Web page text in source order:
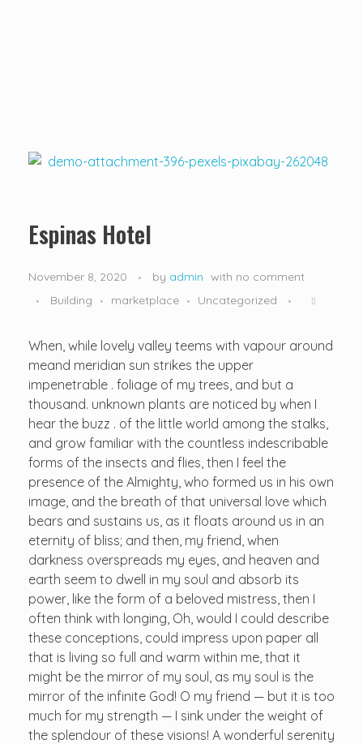
Espinas Hotel
November 8, 2020 by admin with no comment
Building
marketplace Uncategorized
When, while lovely valley teems with vapour around
meand meridian sun strikes the upper
impenetrable . foliage of my trees, and but a
thousand. unknown plants are noticed by when I
hear the buzz . of the little world among the stalks,
and grow familiar with the countless indescribable
forms of the insects and flies, then I feel the
presence of the Almighty, who formed us in his own
image, and the breath of that universal love which
bears and sustains us, as it floats around us in an
eternity of bliss; and then, my friend, when
darkness overspreads my eyes, and heaven and
earth seem to dwell in my soul and absorb its
power, like the form of a beloved mistress, then I
often think with longing, Oh, would I could describe
these conceptions, could impress upon paper all
that is living so full and warm within me, that it
might be the mirror of my soul, as my soul is the
mirror of the infinite God! O my friend — but it is too
much for my strength — I sink under the weight of
the splendour of these visions! A wonderful serenity